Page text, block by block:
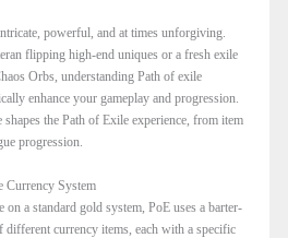
powerful, and at times unforgiving.
flipping high-end uniques or a fresh exile
Orbs, understanding Path of exile
enhance your gameplay and progression.
the Path of Exile experience, from item
progression.
Currency System
a standard gold system, PoE uses a barter-
different currency items, each with a specific